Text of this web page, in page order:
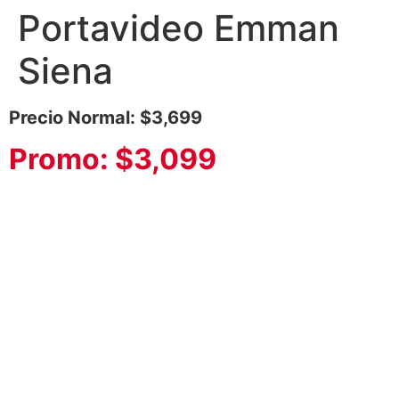
Portavideo Emman
Siena
Precio Normal: $3,699
Promo: $3,099